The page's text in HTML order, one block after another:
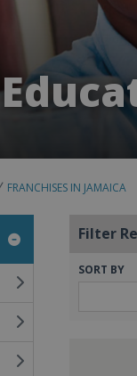
FRANCHISES IN JAMAICA
Filter
SORT BY